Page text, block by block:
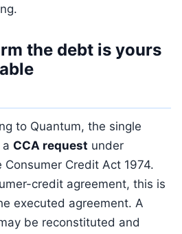
the debt is yours
to Quantum, the single
CCA request under
Credit Act 1974.
credit agreement, this is
executed agreement. A
be reconstituted and